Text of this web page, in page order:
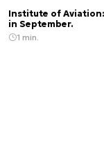
Institute of Aviation:
in September.
1 min.